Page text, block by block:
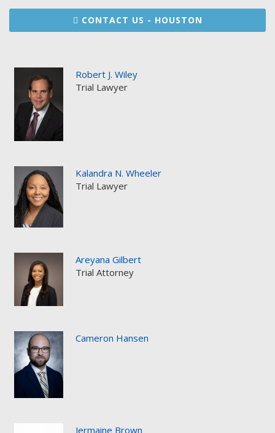
CONTACT US - HOUSTON
Robert J. Wiley
Trial Lawyer
Kalandra N. Wheeler
Trial Lawyer
Areyana Gilbert
Trial Attorney
Cameron Hansen
Jermaine Brown